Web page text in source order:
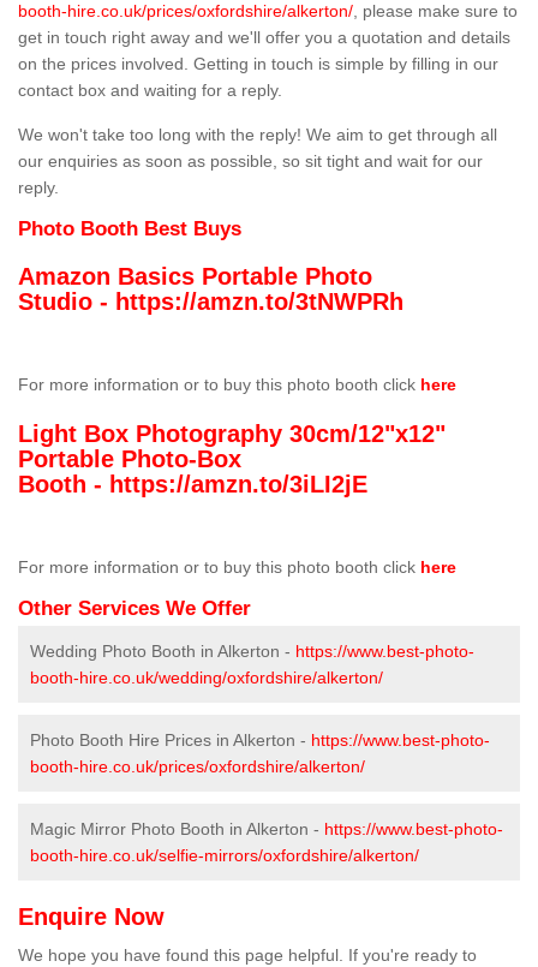
booth-hire.co.uk/prices/oxfordshire/alkerton/ , please make sure to
get in touch right away and we'll offer you a quotation and details
on the prices involved. Getting in touch is simple by filling in our
contact box and waiting for a reply.
We won't take too long with the reply! We aim to get through all
our enquiries as soon as possible, so sit tight and wait for our
reply.
Photo Booth Best Buys
Amazon Basics Portable Photo
Studio - https://amzn.to/3tNWPRh
For more information or to buy this photo booth click here
Light Box Photography 30cm/12"x12"
Portable Photo-Box
Booth - https://amzn.to/3iLI2jE
For more information or to buy this photo booth click here
Other Services We Offer
Wedding Photo Booth in Alkerton - https://www.best-photo-
booth-hire.co.uk/wedding/oxfordshire/alkerton/
Photo Booth Hire Prices in Alkerton - https://www.best-photo-
booth-hire.co.uk/prices/oxfordshire/alkerton/
Magic Mirror Photo Booth in Alkerton - https://www.best-photo-
booth-hire.co.uk/selfie-mirrors/oxfordshire/alkerton/
Enquire Now
We hope you have found this page helpful. If you're ready to